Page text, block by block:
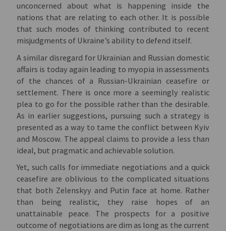
unconcerned about what is happening inside the
nations that are relating to each other. It is possible
that such modes of thinking contributed to recent
misjudgments of Ukraine’s ability to defend itself.
A similar disregard for Ukrainian and Russian domestic
affairs is today again leading to myopia in assessments
of the chances of a Russian-Ukrainian ceasefire or
settlement. There is once more a seemingly realistic
plea to go for the possible rather than the desirable.
As in earlier suggestions, pursuing such a strategy is
presented as a way to tame the conflict between Kyiv
and Moscow. The appeal claims to provide a less than
ideal, but pragmatic and achievable solution.
Yet, such calls for immediate negotiations and a quick
ceasefire are oblivious to the complicated situations
that both Zelenskyy and Putin face at home. Rather
than being realistic, they raise hopes of an
unattainable peace. The prospects for a positive
outcome of negotiations are dim as long as the current